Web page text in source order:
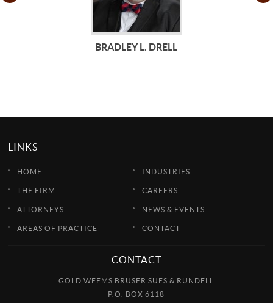
BRADLEY L. DRELL
LINKS
HOME
THE FIRM
ATTORNEYS
AREAS OF PRACTICE
INDUSTRIES
CAREERS
NEWS & EVENTS
CONTACT
CONTACT
GOLD WEEMS BRUSER SUES & RUNDELL
P.O. BOX 6118